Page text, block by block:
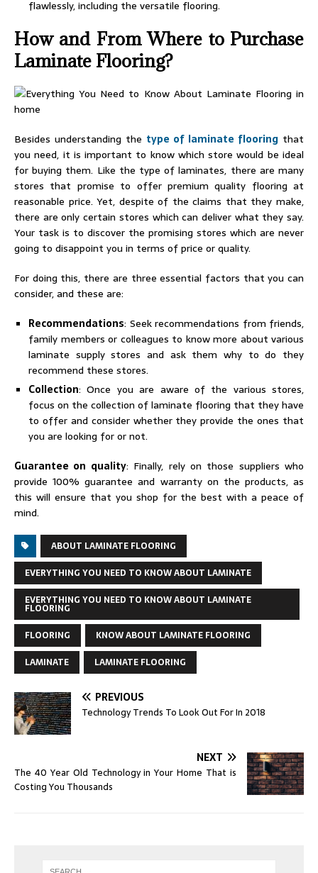
flawlessly, including the versatile flooring.
How and From Where to Purchase
Laminate Flooring?
Besides understanding the type of laminate flooring that
you need, it is important to know which store would be ideal
for buying them. Like the type of laminates, there are many
stores that promise to offer premium quality flooring at
reasonable price. Yet, despite of the claims that they make,
there are only certain stores which can deliver what they say.
Your task is to discover the promising stores which are never
going to disappoint you in terms of price or quality.
For doing this, there are three essential factors that you can
consider, and these are:
Recommendations: Seek recommendations from friends,
family members or colleagues to know more about various
laminate supply stores and ask them why to do they
recommend these stores.
Collection: Once you are aware of the various stores,
focus on the collection of laminate flooring that they have
to offer and consider whether they provide the ones that
you are looking for or not.
Guarantee on quality: Finally, rely on those suppliers who
provide 100% guarantee and warranty on the products, as
this will ensure that you shop for the best with a peace of
mind.
ABOUT LAMINATE FLOORING
EVERYTHING YOU NEED TO KNOW ABOUT LAMINATE
EVERYTHING YOU NEED TO KNOW ABOUT LAMINATE
FLOORING
FLOORING
KNOW ABOUT LAMINATE FLOORING
LAMINATE
LAMINATE FLOORING
PREVIOUS
Technology Trends To Look Out For In 2018
NEXT
The 40 Year Old Technology in Your Home That is
Costing You Thousands